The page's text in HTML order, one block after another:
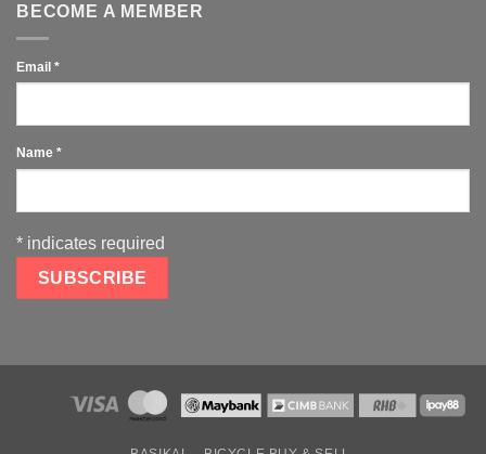
BECOME A MEMBER
Email *
Name *
* indicates required